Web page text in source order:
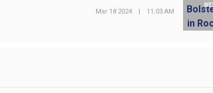
Mar 18 2024 | 11:03 AM